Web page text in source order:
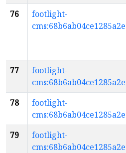
76
footlight-
77
footlight-
78
footlight-
79
footlight-